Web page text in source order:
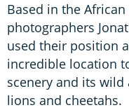
Based in the
photographers
used their position
incredible location
scenery and its
lions and cheetahs.